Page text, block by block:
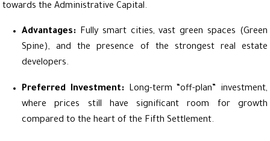
towards the Administrative Capital.
Advantages: Fully smart cities, vast green spaces (Green
Spine), and the presence of the strongest real estate
developers.
Preferred Investment: Long-term “off-plan” investment,
where prices still have significant room for growth
compared to the heart of the Fifth Settlement.